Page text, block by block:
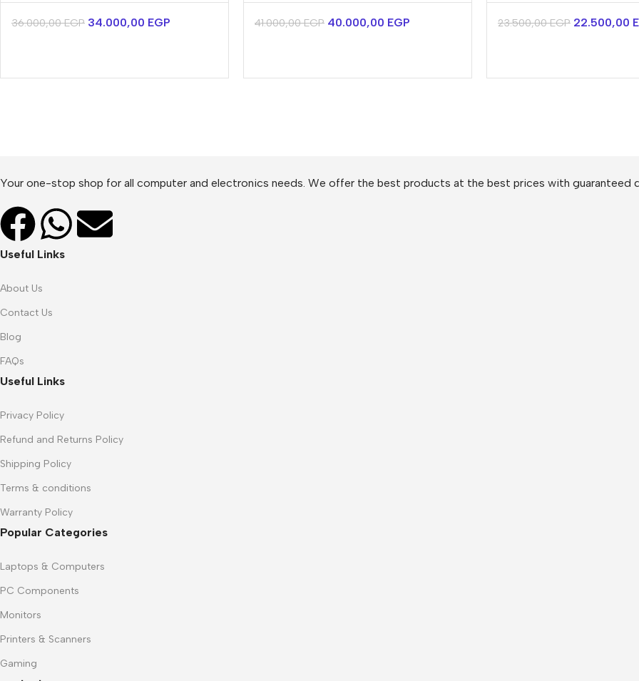
36.000,00EGP 34.000,00 EGP 41.000,00EGP 40.000,00 EGP 23.500,00EGP 22.500,00
Your one-stop shop for all computer and electronics needs. We offer the best products at the best prices with guaranteed
Useful Links
About Us
Contact Us
Blog
FAQs
Useful Links
Privacy Policy
Refund and Returns Policy
Shipping Policy
Terms & conditions
Warranty Policy
Popular Categories
Laptops & Computers
PC Components
Monitors
Printers & Scanners
Gaming